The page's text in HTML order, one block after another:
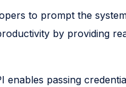
to prompt the
by providing
passing